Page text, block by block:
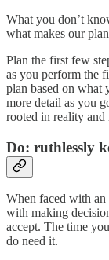
What you don’t
what makes our
Plan the first few
as you perform the
plan based on what
more detail as you
rooted in reality
Do: ruthlessly
When faced with an
with making
accept. The time
do need it.